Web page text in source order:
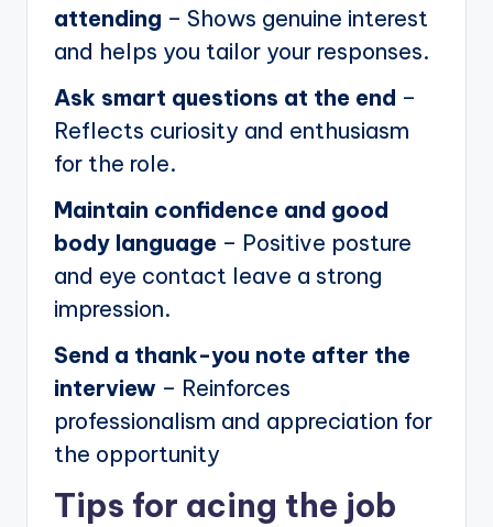
attending – Shows genuine interest
and helps you tailor your responses.
Ask smart questions at the end –
Reflects curiosity and enthusiasm
for the role.
Maintain confidence and good
body language – Positive posture
and eye contact leave a strong
impression.
Send a thank-you note after the
interview – Reinforces
professionalism and appreciation for
the opportunity
Tips for acing the job